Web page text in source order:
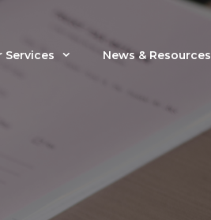
Services News & Resources